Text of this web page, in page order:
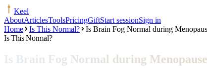
Keel
AboutArticlesToolsPricingGiftStart sessionSign in
Home
Is This Normal?
Is Brain Fog Normal during
Is This Normal?
Is Brain Fog Normal during